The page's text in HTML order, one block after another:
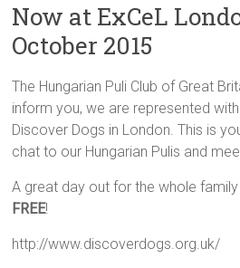
Now at ExCeL
October 2015
The Hungarian Puli Club of Great
inform you, we are represented
Discover Dogs in London. This is
chat to our Hungarian Pulis and
A great day out for the whole
FREE!
http://www.discoverdogs.org.uk/